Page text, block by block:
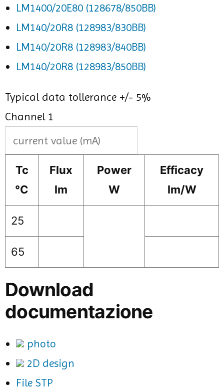
LM1400/20E80 (128678/850BB)
LM140/20R8 (128983/830BB)
LM140/20R8 (128983/840BB)
LM140/20R8 (128983/850BB)
Typical data tollerance +/- 5%
Channel 1
Tc
°C
Flux
lm
Power
W
Efficacy
lm/W
25
65
Download
documentazione
photo
2D design
File STP